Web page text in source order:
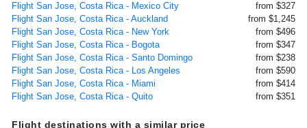
Flight San Jose, Costa Rica - Mexico City
from $327
Flight San Jose, Costa Rica - Auckland
from $1,245
Flight San Jose, Costa Rica - New York
from $496
Flight San Jose, Costa Rica - Bogota
from $347
Flight San Jose, Costa Rica - Santo Domingo
from $238
Flight San Jose, Costa Rica - Los Angeles
from $590
Flight San Jose, Costa Rica - Miami
from $414
Flight San Jose, Costa Rica - Quito
from $351
Flight destinations with a similar price